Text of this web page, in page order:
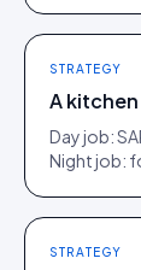
STRATEGY
A
Day job:
Night job:
STRATEGY